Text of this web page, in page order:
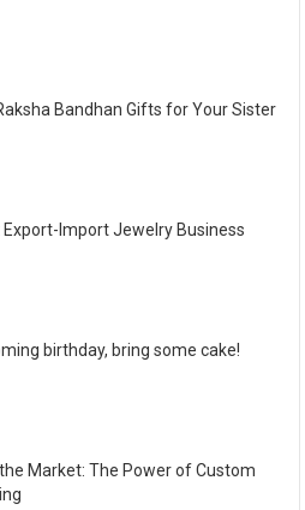
Bandhan Gifts for Your Sister
Export-Import Jewelry Business
birthday, bring some cake!
Market: The Power of Custom